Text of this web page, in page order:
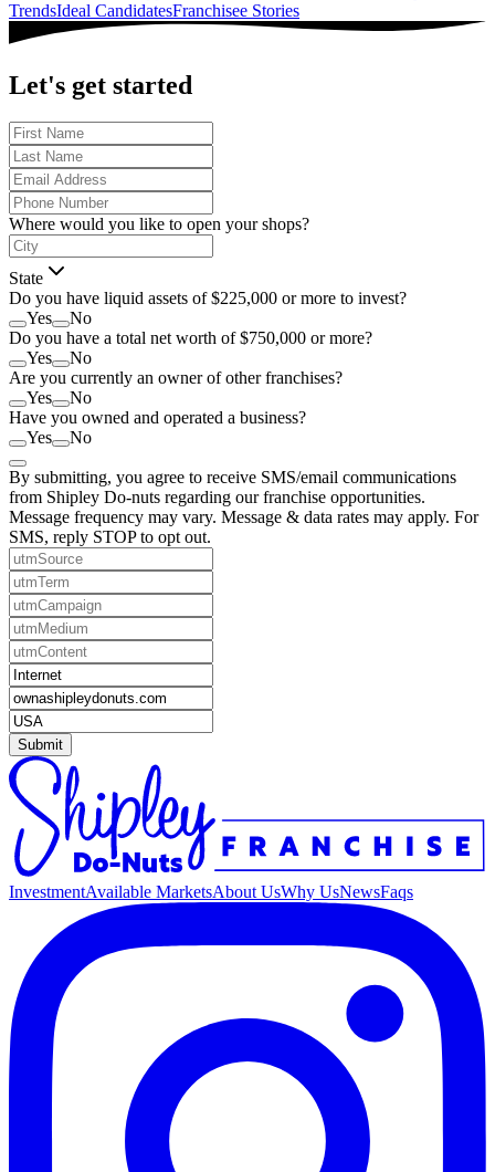
TrendsIdeal CandidatesFranchisee Stories
Let's get started
Where would you like to open your shops?
State
Do you have liquid assets of $225,000 or more to invest?
Yes
No
Do you have a total net worth of $750,000 or more?
Yes
No
Are you currently an owner of other franchises?
Yes
No
Have you owned and operated a business?
Yes
No
By submitting, you agree to receive SMS/email communications
from Shipley Do-nuts regarding our franchise opportunities.
Message frequency may vary. Message & data rates may apply. For
SMS, reply STOP to opt out.
Submit
InvestmentAvailable MarketsAbout UsWhy UsNewsFaqs